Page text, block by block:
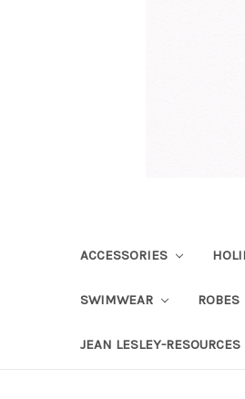
ACCESSORIES
SWIMWEAR ROBES
JEAN LESLEY-RESOURCES